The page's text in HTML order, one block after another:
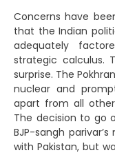
Concerns have
that the Indian
adequately
strategic calculus.
surprise. The
nuclear and
apart from all
The decision to go
BJP-sangh
with Pakistan, but